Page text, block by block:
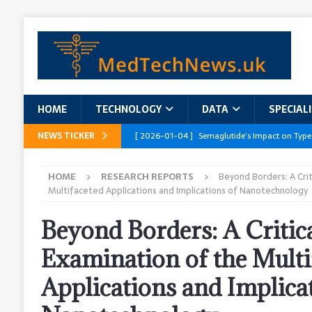
HOME TECHNOLOGY DATA
NEWS TICKER [ 2026-01-04 ] Semaglutide’s Impact on
[ 2026-01-04 ]
Addressing the Healthcare
[ 2026-01-04 ] AI’s Role in Diabetes
[ 2026-01-04 ] Massive Healthcare Data
HOME RESEARCH REPORTS
Beyond Borders: A
Multifaceted Applications and Implications of Nanotechnology
Beyond Borders: A
Examination of the
Applications and